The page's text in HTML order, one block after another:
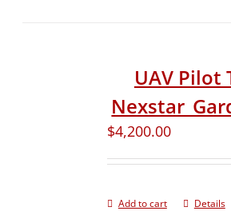
UAV Pilot
$4,200.00
Add to cart Details